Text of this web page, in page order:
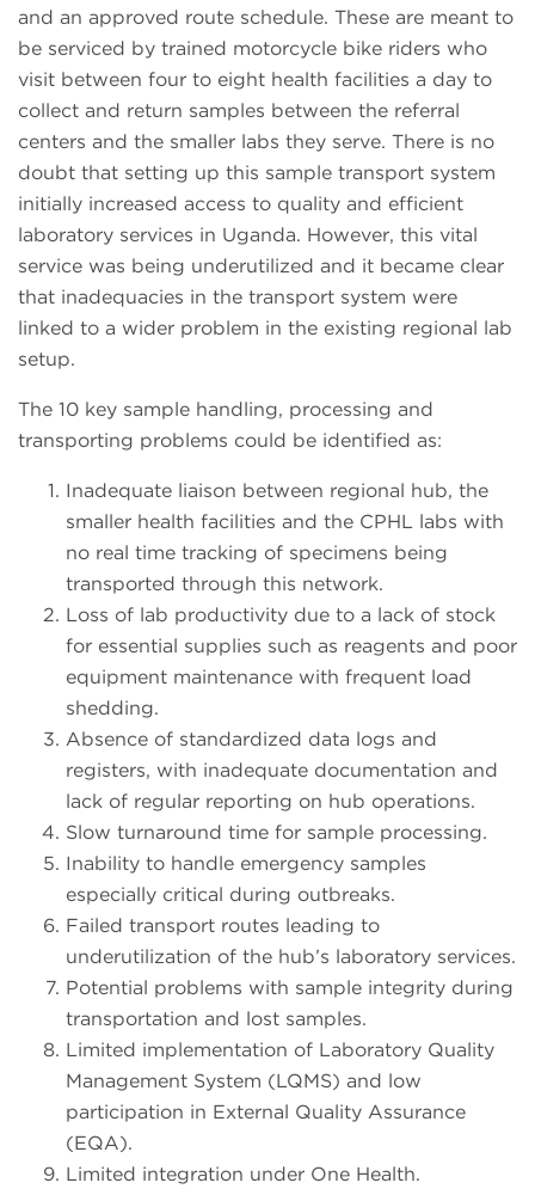
and an approved route schedule. These are meant to
be serviced by trained motorcycle bike riders who
visit between four to eight health facilities a day to
collect and return samples between the referral
centers and the smaller labs they serve. There is no
doubt that setting up this sample transport system
initially increased access to quality and efficient
laboratory services in Uganda. However, this vital
service was being underutilized and it became clear
that inadequacies in the transport system were
linked to a wider problem in the existing regional lab
setup.
The 10 key sample handling, processing and
transporting problems could be identified as:
Inadequate liaison between regional hub, the
smaller health facilities and the CPHL labs with
no real time tracking of specimens being
transported through this network.
Loss of lab productivity due to a lack of stock
for essential supplies such as reagents and poor
equipment maintenance with frequent load
shedding.
Absence of standardized data logs and
registers, with inadequate documentation and
lack of regular reporting on hub operations.
Slow turnaround time for sample processing.
Inability to handle emergency samples
especially critical during outbreaks.
Failed transport routes leading to
underutilization of the hub’s laboratory services.
Potential problems with sample integrity during
transportation and lost samples.
Limited implementation of Laboratory Quality
Management System (LQMS) and low
participation in External Quality Assurance
(EQA).
Limited integration under One Health.